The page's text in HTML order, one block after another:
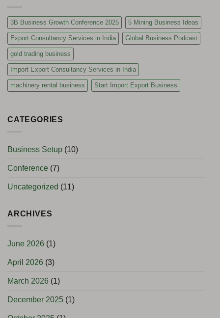
3B Business Growth Conference 2025 5 Mining Business Ideas
Export Consultancy Services in India Global Business Podcast
gold trading business
Import Export Consultancy Services in India
machinery rental business Start Import Export Business
CATEGORIES
Business Setup (10)
Conference (7)
Uncategorized (11)
ARCHIVES
June 2026 (1)
April 2026 (3)
March 2026 (1)
December 2025 (1)